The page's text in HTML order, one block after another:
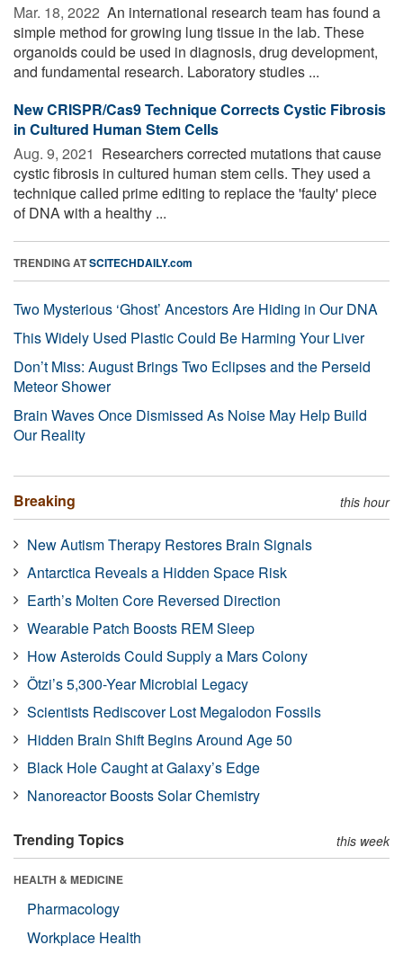
Mar. 18, 2022  An international research team has found a
simple method for growing lung tissue in the lab. These
organoids could be used in diagnosis, drug development,
and fundamental research. Laboratory studies ...
New CRISPR/Cas9 Technique Corrects Cystic Fibrosis
in Cultured Human Stem Cells
Aug. 9, 2021  Researchers corrected mutations that cause
cystic fibrosis in cultured human stem cells. They used a
technique called prime editing to replace the 'faulty' piece
of DNA with a healthy ...
TRENDING ATSCITECHDAILY.com
Two Mysterious ‘Ghost’ Ancestors Are Hiding in Our DNA
This Widely Used Plastic Could Be Harming Your Liver
Don’t Miss: August Brings Two Eclipses and the Perseid
Meteor Shower
Brain Waves Once Dismissed As Noise May Help Build
Our Reality
Breaking this hour
New Autism Therapy Restores Brain Signals
Antarctica Reveals a Hidden Space Risk
Earth’s Molten Core Reversed Direction
Wearable Patch Boosts REM Sleep
How Asteroids Could Supply a Mars Colony
Ötzi’s 5,300-Year Microbial Legacy
Scientists Rediscover Lost Megalodon Fossils
Hidden Brain Shift Begins Around Age 50
Black Hole Caught at Galaxy’s Edge
Nanoreactor Boosts Solar Chemistry
Trending Topics this week
HEALTH & MEDICINE
Pharmacology
Workplace Health